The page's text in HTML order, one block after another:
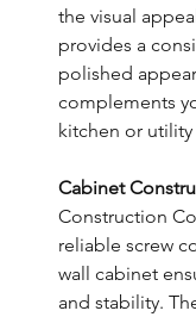
the visual
provides a
polished
complements
kitchen or
Cabinet
Construction
reliable screw
wall cabinet
and stability.